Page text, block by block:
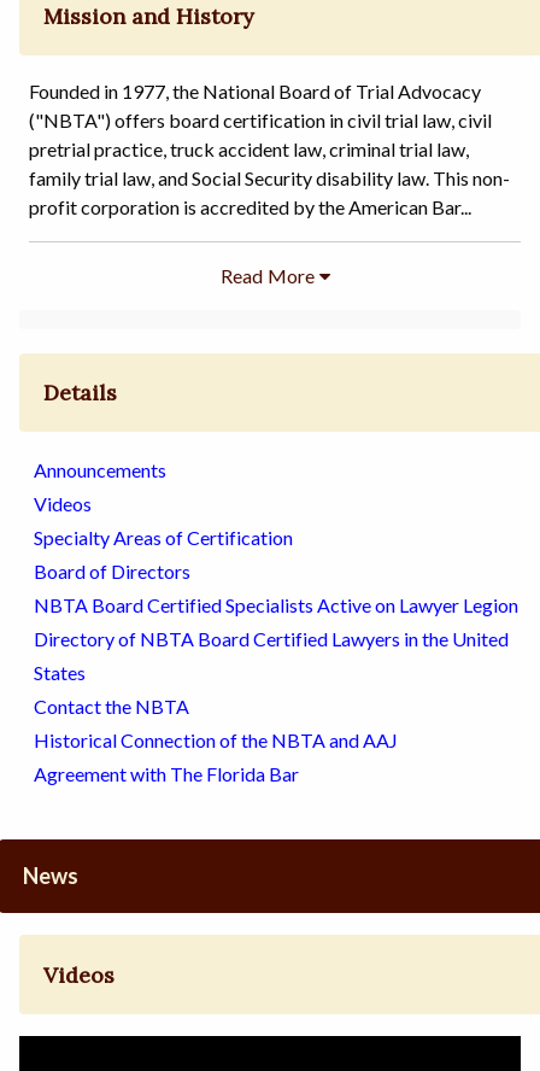
Mission and History
Founded in 1977, the National Board of Trial Advocacy
("NBTA") offers board certification in civil trial law, civil
pretrial practice, truck accident law, criminal trial law,
family trial law, and Social Security disability law. This non-
profit corporation is accredited by the American Bar...
Details
Announcements
Videos
Specialty Areas of Certification
Board of Directors
NBTA Board Certified Specialists Active on Lawyer Legion
Directory of NBTA Board Certified Lawyers in the United
States
Contact the NBTA
Historical Connection of the NBTA and AAJ
Agreement with The Florida Bar
News
Videos